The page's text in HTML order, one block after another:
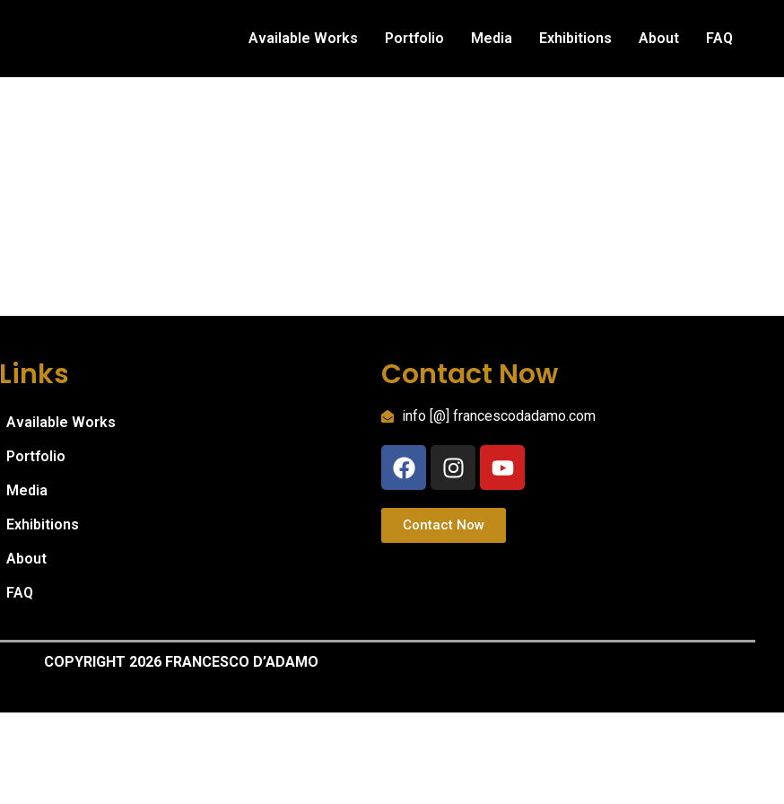
Available Works Portfolio Media Exhibitions About FAQ
Links
Available Works
Portfolio
Media
Exhibitions
About
FAQ
Contact Now
info [@] francescodadamo.com
Contact Now
COPYRIGHT 2026 FRANCESCO D’ADAMO